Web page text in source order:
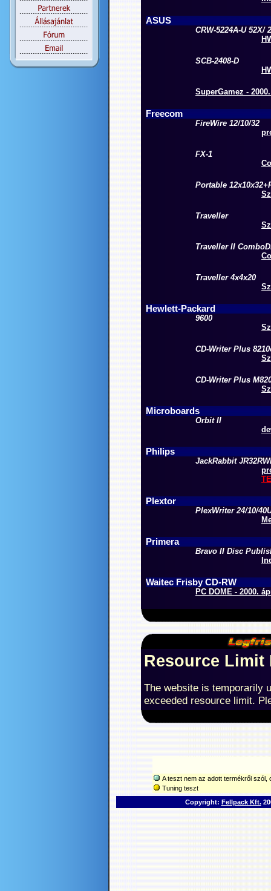
ASUS
CRW-5224A-U 52X/
SCB-2408-D
SuperGamez -
Freecom
FireWire 12/10/32
FX-1
Portable
Traveller
Traveller II
Traveller 4x4x20
Hewlett-Packard
9600
CD-Writer Plus
CD-Writer Plus
Microboards
Orbit II
Philips
JackRabbit
Plextor
PlexWriter 24/10/
Primera
Bravo II Disc
Waitec Frisby CD-RW
PC DOME - 2000.
Resource Limit
The website is temporarily
exceeded resource limit.
A teszt nem az adott termékről szól,
Tuning teszt
Copyright: Fellpack Kft.